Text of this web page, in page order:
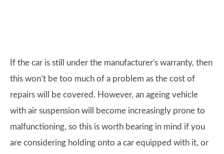
If the car is still under the manufacturer's warranty, then
this won’t be too much of a problem as the cost of
repairs will be covered. However, an ageing vehicle
with air suspension will become increasingly prone to
malfunctioning, so this is worth bearing in mind if you
are considering holding onto a car equipped with it, or